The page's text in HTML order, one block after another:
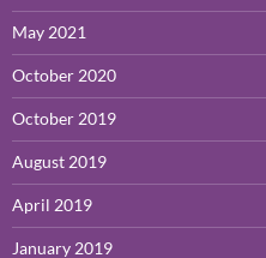
May 2021
October 2020
October 2019
August 2019
April 2019
January 2019